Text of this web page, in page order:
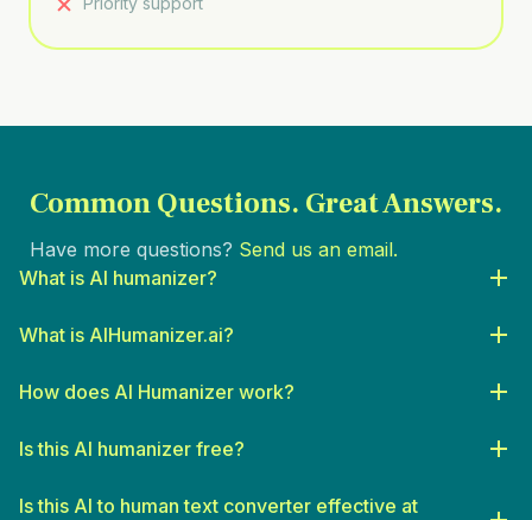
Common Questions. Great Answers.
Have more questions? Send us an email.
What is AI humanizer?
What is AIHumanizer.ai?
How does AI Humanizer work?
Is this AI humanizer free?
Is this AI to human text converter effective at